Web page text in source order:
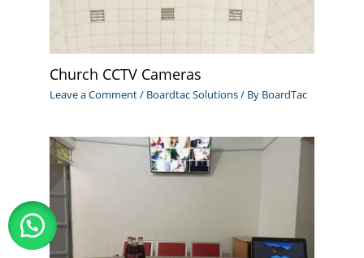
Church CCTV Cameras
Leave a Comment/ Boardtac Solutions/ By BoardTac